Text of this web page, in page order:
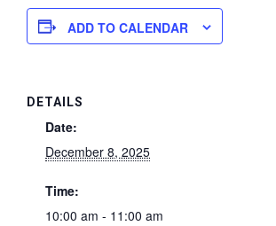
ADD TO CALENDAR
DETAILS
Date:
December 8, 2025
Time:
10:00 am - 11:00 am